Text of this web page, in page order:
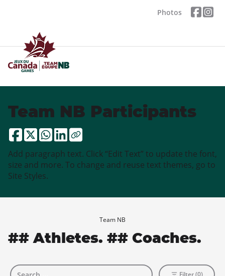
Photos
Team NB Participants
Add paragraph text. Click “Edit Text” to update the font,
size and more. To change and reuse text themes, go to
Site Styles.
Team NB
## Athletes. ## Coaches.